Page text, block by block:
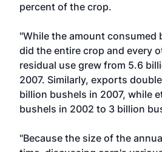
percent of the crop.
"While the amount
did the entire crop and every
residual use grew from 5.6
2007. Similarly, exports
billion bushels in 2007, while
bushels in 2002 to 3 billion
"Because the size of the